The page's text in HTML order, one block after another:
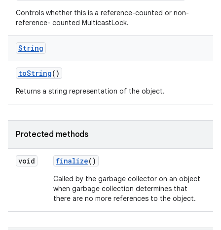
Controls whether this is a reference-counted or non-
reference- counted MulticastLock.
String
toString()
Returns a string representation of the object.
Protected methods
void finalize()
Called by the garbage collector on an object
when garbage collection determines that
there are no more references to the object.